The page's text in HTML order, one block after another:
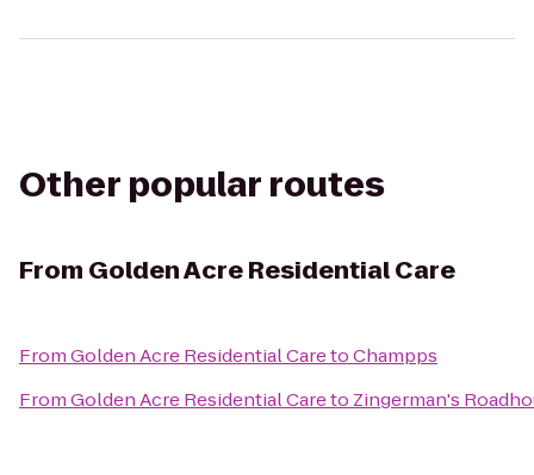
Other popular routes
From Golden Acre Residential Care
FromGolden Acre Residential CaretoChampps
FromGolden Acre Residential Careto Zingerman's